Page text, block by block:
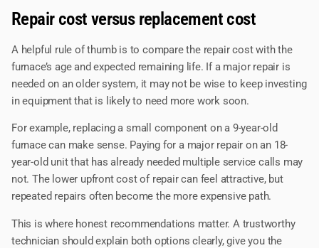
Repair cost versus replacement cost
A helpful rule of thumb is to compare the repair cost with the
furnace’s age and expected remaining life. If a major repair is
needed on an older system, it may not be wise to keep investing
in equipment that is likely to need more work soon.
For example, replacing a small component on a 9-year-old
furnace can make sense. Paying for a major repair on an 18-
year-old unit that has already needed multiple service calls may
not. The lower upfront cost of repair can feel attractive, but
repeated repairs often become the more expensive path.
This is where honest recommendations matter. A trustworthy
technician should explain both options clearly, give you the